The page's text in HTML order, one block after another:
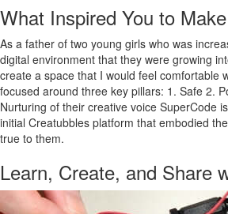
What Inspired You to
As a father of two young girls who was
digital environment that they were growing
create a space that I would feel comfortable
focused around three key pillars: 1. Safe 2.
Nurturing of their creative voice SuperCode
initial Creatubbles platform that embodied
true to them.
Learn, Create, and Share